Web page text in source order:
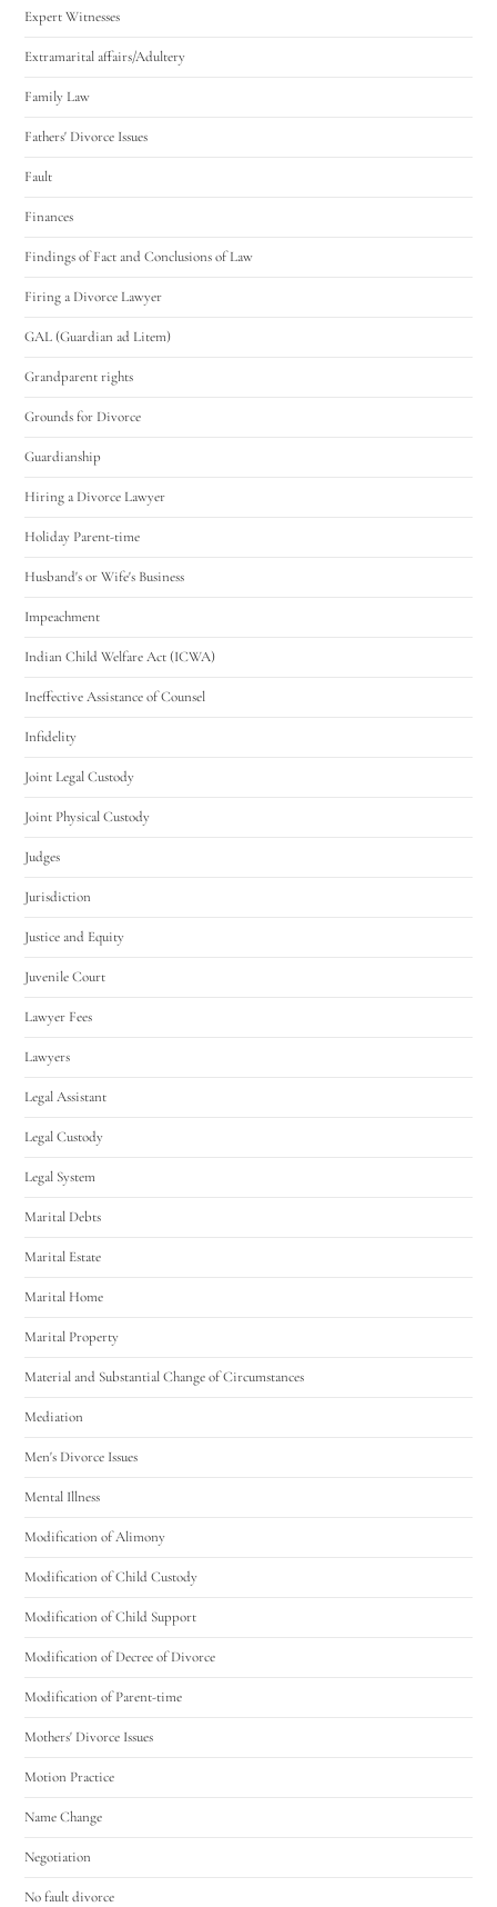
Expert Witnesses
Extramarital affairs/Adultery
Family Law
Fathers' Divorce Issues
Fault
Finances
Findings of Fact and Conclusions of Law
Firing a Divorce Lawyer
GAL (Guardian ad Litem)
Grandparent rights
Grounds for Divorce
Guardianship
Hiring a Divorce Lawyer
Holiday Parent-time
Husband's or Wife's Business
Impeachment
Indian Child Welfare Act (ICWA)
Ineffective Assistance of Counsel
Infidelity
Joint Legal Custody
Joint Physical Custody
Judges
Jurisdiction
Justice and Equity
Juvenile Court
Lawyer Fees
Lawyers
Legal Assistant
Legal Custody
Legal System
Marital Debts
Marital Estate
Marital Home
Marital Property
Material and Substantial Change of Circumstances
Mediation
Men's Divorce Issues
Mental Illness
Modification of Alimony
Modification of Child Custody
Modification of Child Support
Modification of Decree of Divorce
Modification of Parent-time
Mothers' Divorce Issues
Motion Practice
Name Change
Negotiation
No fault divorce